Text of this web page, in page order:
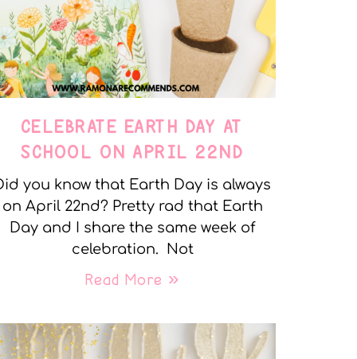
CELEBRATE EARTH DAY AT
SCHOOL ON APRIL 22ND
you know that Earth Day is always
on April 22nd? Pretty rad that Earth
Day and I share the same week of
celebration. Not
Read More »